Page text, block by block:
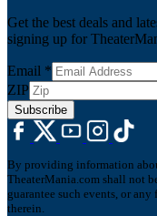
Get the best deals and
signing up for
Email *
ZIP
Subscribe
By providing information
TheaterMania.com shall not
guarantee such events, or
therein.